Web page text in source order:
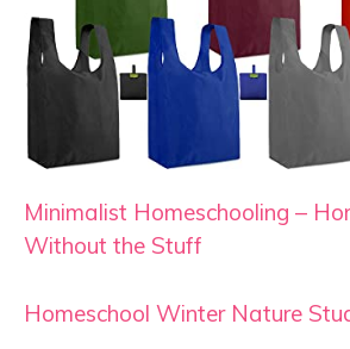
Minimalist Homeschooling –
Without the Stuff
Homeschool Winter Nature